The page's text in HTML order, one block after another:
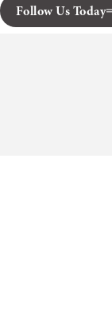
Follow Us Today